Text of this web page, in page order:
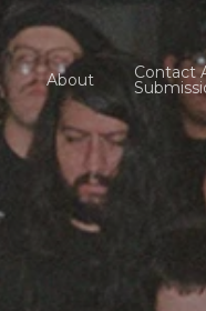
About Contact